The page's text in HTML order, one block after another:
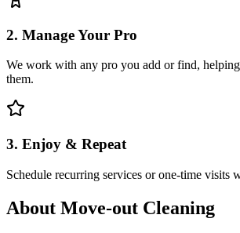
2. Manage Your Pro
We work with any pro you add or find,
them.
3. Enjoy & Repeat
Schedule recurring services or one-time visits
About Move-out Cleaning